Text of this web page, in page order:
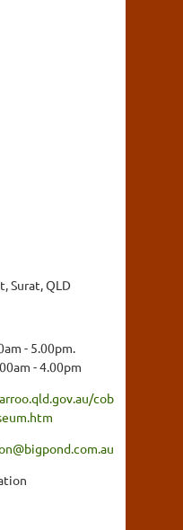
Surat, QLD
- 5.00pm.
- 4.00pm
cob